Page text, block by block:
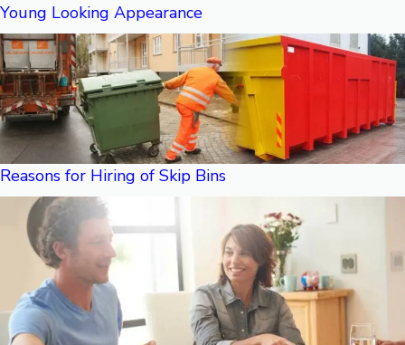
Young Looking Appearance
Reasons for Hiring of Skip Bins